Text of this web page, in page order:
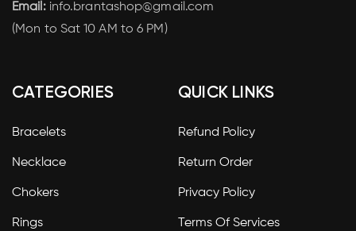
Email:info.brantashop@gmail.com
(Mon to Sat 10 AM to 6 PM)
CATEGORIES
Bracelets
Necklace
Chokers
Rings
QUICK LINKS
Refund Policy
Return Order
Privacy Policy
Terms Of Services